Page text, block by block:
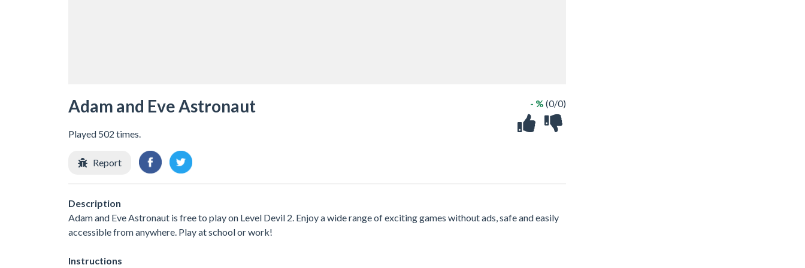
Adam and Eve Astronaut
Played 502 times.
- % (0/0)
Report
Description
Adam and Eve Astronaut is free to play on Level Devil 2. Enjoy a wide range of exciting games without ads, safe and easily
accessible from anywhere. Play at school or work!
Instructions